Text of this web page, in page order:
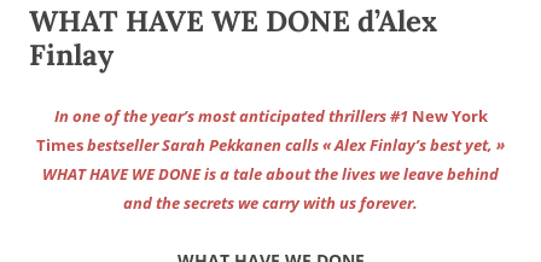
WHAT HAVE WE DONE d’Alex
Finlay
In one of the year’s most anticipated thrillers #1 New York
Timesbestseller Sarah Pekkanen calls « Alex Finlay’s best yet, »
WHAT HAVE WE DONE is a tale about the lives we leave behind
and the secrets we carry with us forever.